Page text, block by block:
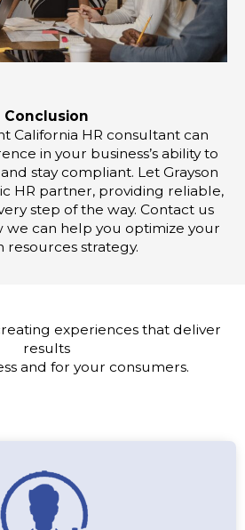
Conclusion
California HR consultant can
in your business’s ability to
stay compliant. Let Grayson
HR partner, providing reliable,
step of the way. Contact us
we can help you optimize your
resources strategy.
experiences that deliver
results
and for your consumers.